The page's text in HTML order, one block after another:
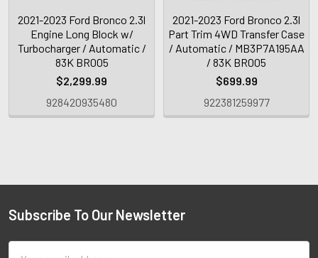
2021-2023 Ford Bronco 2.3l
Engine Long Block w/
Turbocharger / Automatic /
83K BR005
$2,299.99
928420935480
2021-2023 Ford Bronco 2.3l
Part Trim 4WD Transfer Case
/ Automatic / MB3P7A195AA
/ 83K BR005
$699.99
922381259977
Subscribe To Our Newsletter